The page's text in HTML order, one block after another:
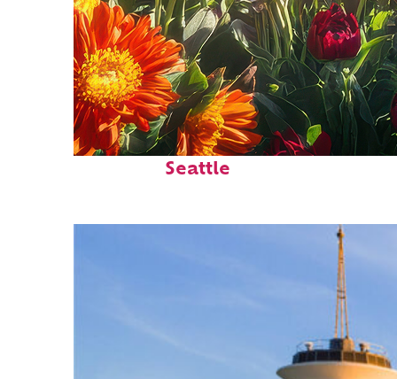
Fun facts about
Seattle